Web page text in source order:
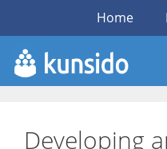
content
Home
Developing